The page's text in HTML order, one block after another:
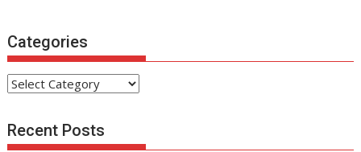
Categories
Categories
Recent Posts